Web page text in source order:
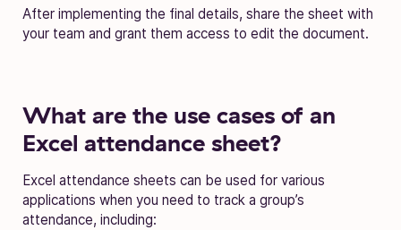
After implementing the final details, share the sheet with
your team and grant them access to edit the document.
What are the use cases of an
Excel attendance sheet?
Excel attendance sheets can be used for various
applications when you need to track a group’s
attendance, including: